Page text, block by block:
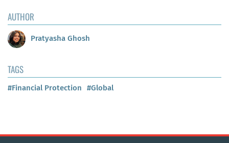
AUTHOR
Pratyasha Ghosh
TAGS
#Financial Protection #Global